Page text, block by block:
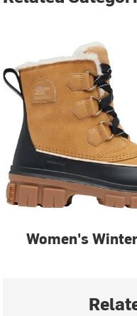
Women's